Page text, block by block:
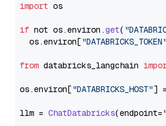
import os
if not os.environ .get(
  os.
environ["DATABRICKS_TOKEN"
from databricks_langchain
os.environ["DATABRICKS_HOST"] =
llm = ChatDatabricks(endpoint=